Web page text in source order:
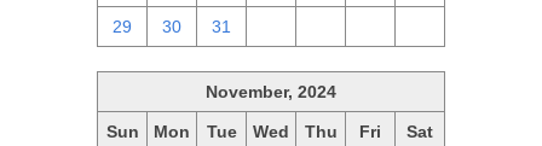
29 30 31
November, 2024
Sun Mon Tue Wed Thu Fri Sat